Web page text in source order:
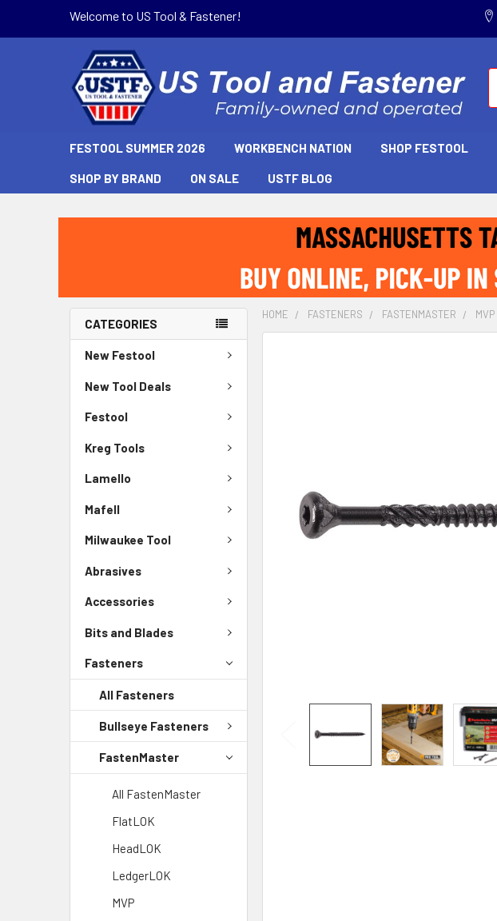
Welcome to US Tool & Fastener!
FESTOOL SUMMER 2026 WORKBENCH NATION SHOP FESTOOL
SHOP BY BRAND ON SALE USTF BLOG
CATEGORIES
New Festool
New Tool Deals
Festool
Kreg Tools
Lamello
Mafell
Milwaukee Tool
Abrasives
Accessories
Bits and Blades
Fasteners
All Fasteners
Bullseye Fasteners
FastenMaster
All FastenMaster
FlatLOK
HeadLOK
LedgerLOK
MVP
HOME FASTENERS FASTENMASTER MVP